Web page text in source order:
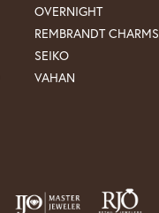
OVERNIGHT
REMBRANDT CHARMS
SEIKO
VAHAN